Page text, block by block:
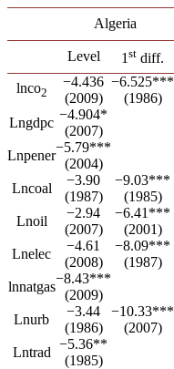
Algeria
Level 1 st diff.
lnco2
−4.436
(2009)
−6.525***
(1986)
Lngdpc
−4.904*
(2007)
Lnpener
−5.79***
(2004)
Lncoal
−3.90
(1987)
−9.03***
(1985)
Lnoil
−2.94
(2007)
−6.41***
(2001)
Lnelec
−4.61
(2008)
−8.09***
(1987)
lnnatgas
−8.43***
(2009)
Lnurb
−3.44
(1986)
−10.33***
(2007)
Lntrad
−5.36**
(1985)